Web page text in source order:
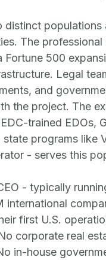
distinct populations
The professional
Fortune 500
Legal
and
the project. The
trained EDOs,
state programs like
- serves this
- typically
international
first U.S.
corporate real
in-house